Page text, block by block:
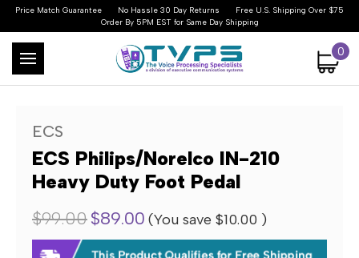
Price Match Guarantee No Hassle 30 Day Returns
Free U.S. Shipping Over $75
Order By 5PM EST for Same Day Shipping
0
ECS
ECS Philips/Norelco IN-210
Heavy Duty Foot Pedal
$99.00$89.00 (You save $10.00 )